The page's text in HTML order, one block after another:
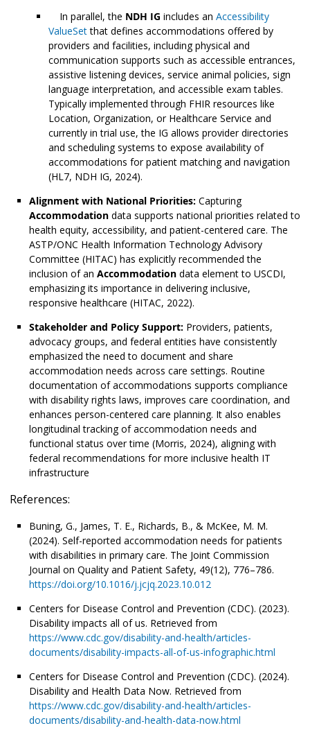
In parallel, the NDH IG includes an Accessibility
ValueSetthat defines accommodations offered by
providers and facilities, including physical and
communication supports such as accessible entrances,
assistive listening devices, service animal policies, sign
language interpretation, and accessible exam tables.
Typically implemented through FHIR resources like
Location, Organization, or Healthcare Service and
currently in trial use, the IG allows provider directories
and scheduling systems to expose availability of
accommodations for patient matching and navigation
(HL7, NDH IG, 2024).
Alignment with National Priorities: Capturing
Accommodation data supports national priorities related to
health equity, accessibility, and patient-centered care. The
ASTP/ONC Health Information Technology Advisory
Committee (HITAC) has explicitly recommended the
inclusion of an Accommodation data element to USCDI,
emphasizing its importance in delivering inclusive,
responsive healthcare (HITAC, 2022).
Stakeholder and Policy Support: Providers, patients,
advocacy groups, and federal entities have consistently
emphasized the need to document and share
accommodation needs across care settings. Routine
documentation of accommodations supports compliance
with disability rights laws, improves care coordination, and
enhances person-centered care planning. It also enables
longitudinal tracking of accommodation needs and
functional status over time (Morris, 2024), aligning with
federal recommendations for more inclusive health IT
infrastructure
References:
Buning, G., James, T. E., Richards, B., & McKee, M. M.
(2024). Self-reported accommodation needs for patients
with disabilities in primary care. The Joint Commission
Journal on Quality and Patient Safety, 49(12), 776–786.
https://doi.org/10.1016/j.jcjq.2023.10.012
Centers for Disease Control and Prevention (CDC). (2023).
Disability impacts all of us. Retrieved from
https://www.cdc.gov/disability-and-health/articles-
documents/disability-impacts-all-of-us-infographic.html
Centers for Disease Control and Prevention (CDC). (2024).
Disability and Health Data Now. Retrieved from
https://www.cdc.gov/disability-and-health/articles-
documents/disability-and-health-data-now.html